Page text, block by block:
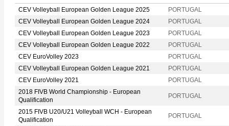
CEV Volleyball European Golden League 2025
PORTUGAL
CEV Volleyball European Golden League 2024
PORTUGAL
CEV Volleyball European Golden League 2023
PORTUGAL
CEV Volleyball European Golden League 2022
PORTUGAL
CEV EuroVolley 2023
PORTUGAL
CEV Volleyball European Golden League 2021
PORTUGAL
CEV EuroVolley 2021
PORTUGAL
2018 FIVB World Championship - European
Qualification
PORTUGAL
2015 FIVB U20/U21 Volleyball WCH - European
Qualification
PORTUGAL